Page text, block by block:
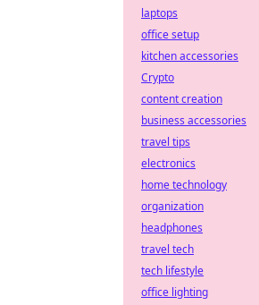
laptops
office setup
kitchen accessories
Crypto
content creation
business accessories
travel tips
electronics
home technology
organization
headphones
travel tech
tech lifestyle
office lighting